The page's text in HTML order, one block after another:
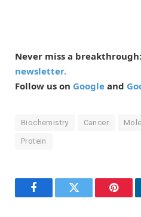
Never miss a breakthrough:
newsletter.
Follow us on Google and
Biochemistry Cancer
Protein
FacebookTwitter